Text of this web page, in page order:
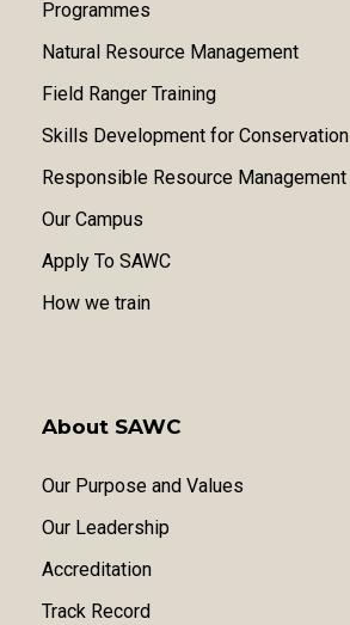
Programmes
Natural Resource Management
Field Ranger Training
Skills Development for Conservation
Responsible Resource Management
Our Campus
Apply To SAWC
How we train
About SAWC
Our Purpose and Values
Our Leadership
Accreditation
Track Record